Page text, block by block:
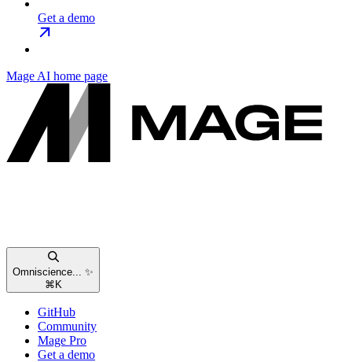
Get a demo
Mage AI home page
Omniscience... ✨
⌘ K
GitHub
Community
Mage Pro
Get a demo